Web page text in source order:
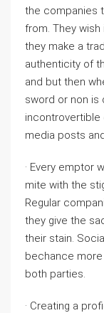
the companies
from. They wish
they make a
authenticity of
and but then
sword or non is
media posts
· Every emptor
mite with the
Regular
they give the
their stain.
bechance
both parties.
· Creating a